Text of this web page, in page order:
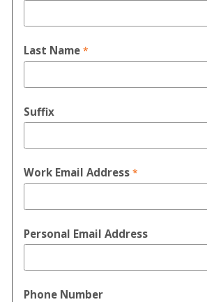
Last Name
Suffix
Work Email Address
Personal Email Address
Phone Number